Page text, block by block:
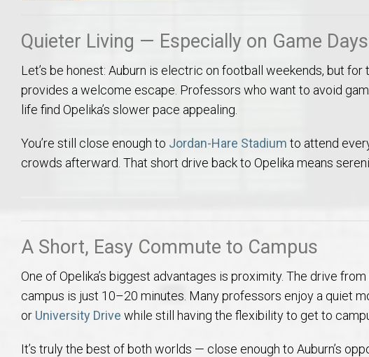
Quieter Living — Especially on Game Days
Let’s be honest: Auburn is electric on football weekends, but
provides a welcome escape. Professors who want to avoid
life find Opelika’s slower pace appealing.
You’re still close enough to Jordan-Hare Stadium to attend
crowds afterward. That short drive back to Opelika means
A Short, Easy Commute to Campus
One of Opelika’s biggest advantages is proximity. The drive
campus is just 10–20 minutes. Many professors enjoy a quiet
or University Drive while still having the flexibility to get to
It’s truly the best of both worlds — close enough to Auburn’s